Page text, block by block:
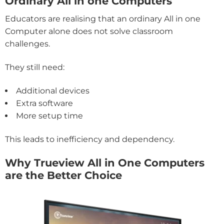
Educators are realising that an ordinary All in one
Computer alone does not solve classroom
challenges.
They still need:
Additional devices
Extra software
More setup time
This leads to inefficiency and dependency.
Why Trueview All in One Computers
are the Better Choice